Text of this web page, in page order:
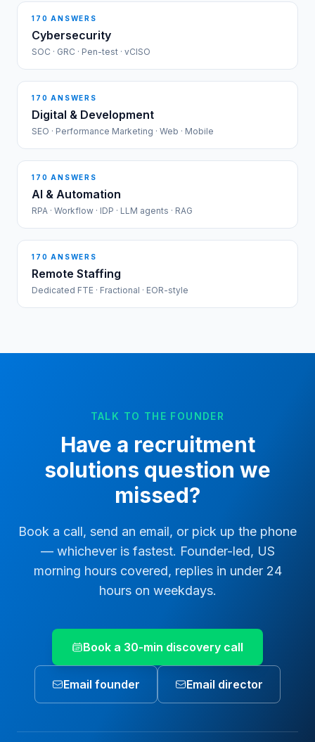
170 ANSWERS
Cybersecurity
SOC · GRC · Pen-test · vCISO
170 ANSWERS
Digital & Development
SEO · Performance Marketing · Web · Mobile
170 ANSWERS
AI & Automation
RPA · Workflow · IDP · LLM agents · RAG
170 ANSWERS
Remote Staffing
Dedicated FTE · Fractional · EOR-style
TALK TO THE FOUNDER
Have a recruitment
solutions question we
missed?
Book a call, send an email, or pick up the phone
— whichever is fastest. Founder-led, US
morning hours covered, replies in under 24
hours on weekdays.
Book a 30-min discovery call
Email founder Email director